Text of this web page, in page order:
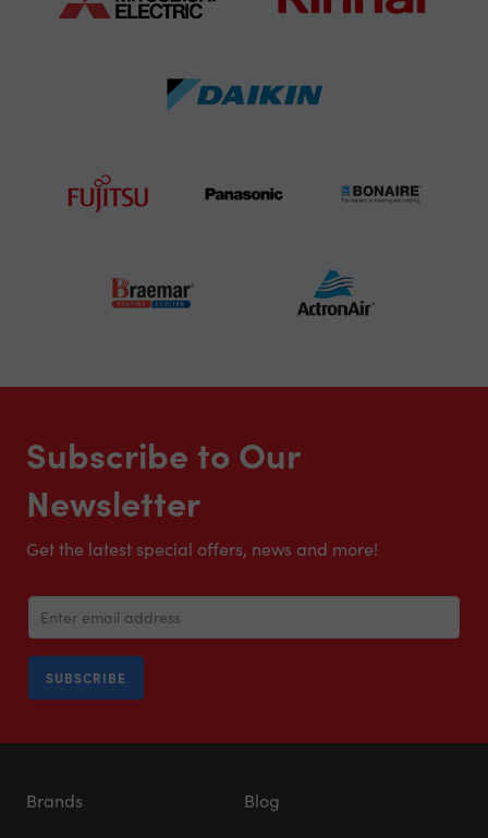
Subscribe to Our
Newsletter
Get the latest special offers, news and more!
SUBSCRIBE
Brands Blog